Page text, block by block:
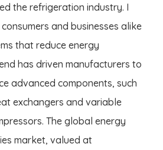
the refrigeration industry. I
and businesses alike
that reduce energy
has driven manufacturers to
advanced components, such
exchangers and variable
The global energy
market, valued at